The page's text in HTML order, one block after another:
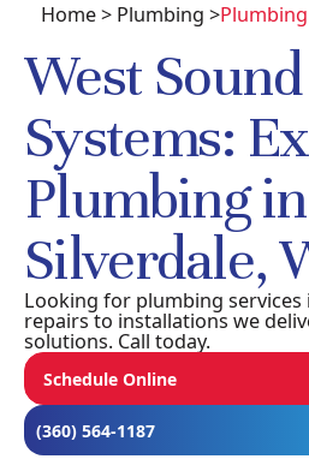
Home> Plumbing >
West
Systems:
Plumbing in
Silverdale,
Looking for plumbing services
repairs to installations we
solutions. Call today.
Schedule Online
(360) 564-1187